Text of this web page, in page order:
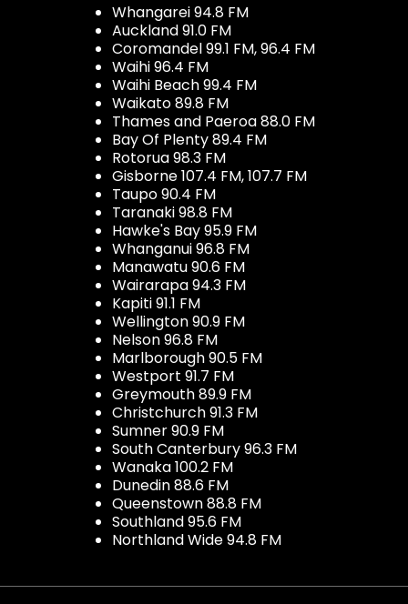
Whangarei 94.8 FM
Auckland 91.0 FM
Coromandel 99.1 FM, 96.4 FM
Waihi 96.4 FM
Waihi Beach 99.4 FM
Waikato 89.8 FM
Thames and Paeroa 88.0 FM
Bay Of Plenty 89.4 FM
Rotorua 98.3 FM
Gisborne 107.4 FM, 107.7 FM
Taupo 90.4 FM
Taranaki 98.8 FM
Hawke's Bay 95.9 FM
Whanganui 96.8 FM
Manawatu 90.6 FM
Wairarapa 94.3 FM
Kapiti 91.1 FM
Wellington 90.9 FM
Nelson 96.8 FM
Marlborough 90.5 FM
Westport 91.7 FM
Greymouth 89.9 FM
Christchurch 91.3 FM
Sumner 90.9 FM
South Canterbury 96.3 FM
Wanaka 100.2 FM
Dunedin 88.6 FM
Queenstown 88.8 FM
Southland 95.6 FM
Northland Wide 94.8 FM